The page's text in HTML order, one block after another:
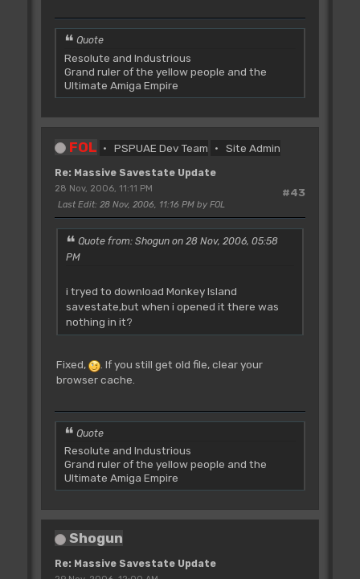
Quote
Resolute and Industrious
Grand ruler of the yellow people and the
Ultimate Amiga Empire
FOL PSPUAE Dev Team Site Admin
Re: Massive Savestate Update
#43
28 Nov, 2006, 11:11 PM
Last Edit: 28 Nov, 2006, 11:16 PM by FOL
Quote from: Shogun on 28 Nov, 2006, 05:58
PM
i tryed to download Monkey Island
savestate,but when i opened it there was
nothing in it?
Fixed,
. If you still get old file, clear your
browser cache.
Quote
Resolute and Industrious
Grand ruler of the yellow people and the
Ultimate Amiga Empire
Shogun
Re: Massive Savestate Update